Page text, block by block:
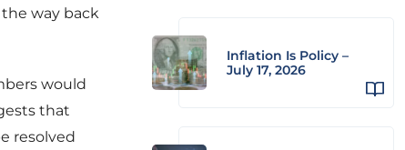
way back
would
that
resolved
Inflation Is Policy –
July 17, 2026